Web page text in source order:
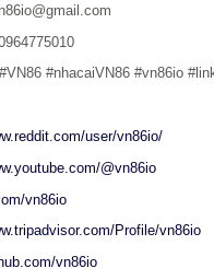
#nhacaiVN86 #vn86io
user/vn86io/
@vn86io
vn86io
Profile/vn86io
vn86io